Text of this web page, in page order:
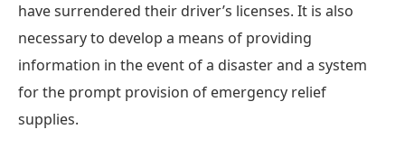
have surrendered their driver’s licenses. It is also
necessary to develop a means of providing
information in the event of a disaster and a system
for the prompt provision of emergency relief
supplies.